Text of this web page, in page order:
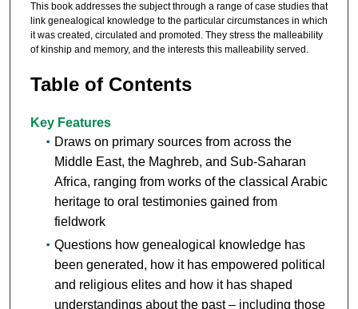
This book addresses the subject through a range of case studies that
link genealogical knowledge to the particular circumstances in which
it was created, circulated and promoted. They stress the malleability
of kinship and memory, and the interests this malleability served.
Table of Contents
Key Features
Draws on primary sources from across the
Middle East, the Maghreb, and Sub-Saharan
Africa, ranging from works of the classical Arabic
heritage to oral testimonies gained from
fieldwork
Questions how genealogical knowledge has
been generated, how it has empowered political
and religious elites and how it has shaped
understandings about the past – including those